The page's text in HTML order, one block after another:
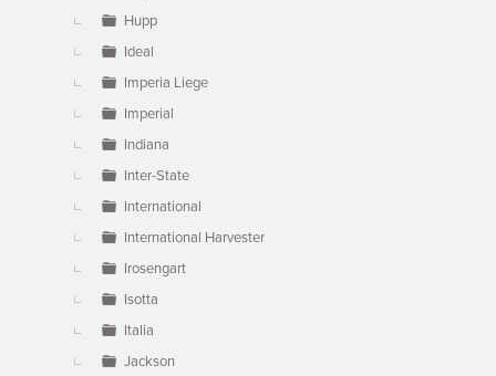
Hupp
Ideal
Imperia Liege
Imperial
Indiana
Inter-State
International
International Harvester
Irosengart
Isotta
Italia
Jackson